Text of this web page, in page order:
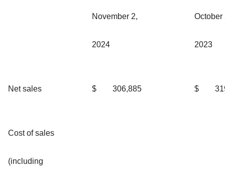
November 2,
2024
October
2023
Net sales $ 306,885 $
Cost of sales
(including